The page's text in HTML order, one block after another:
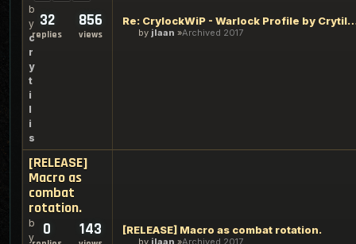
b
y
c
r
y
t
i
l
i
s
32
replies
856
views
Re: CrylockWiP - Warlock
by jlaan Archived 2017
[RELEASE]
Macro as
combat
rotation.
b
y
0 143 [RELEASE] Macro as combat rotation.
by jlaan Archived 2017